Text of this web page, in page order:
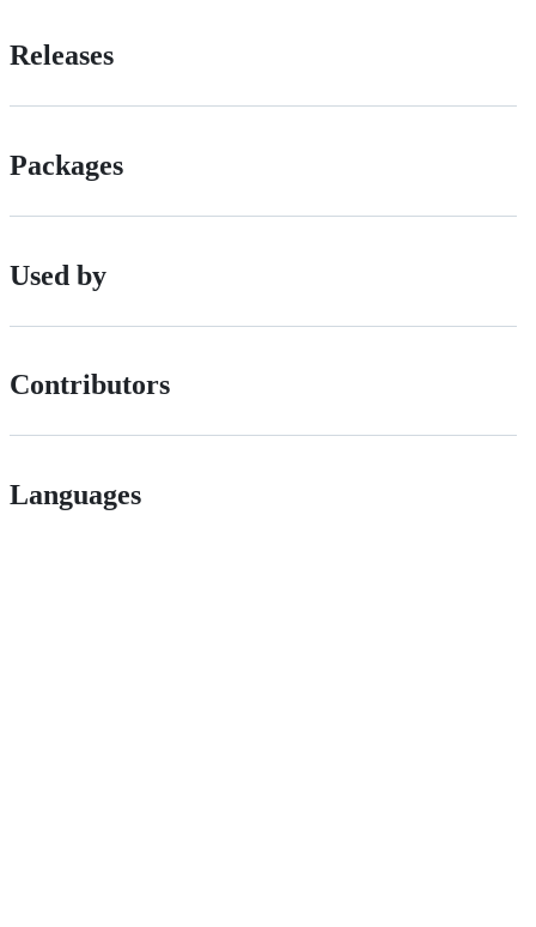
Releases
Packages
Used by
Contributors
Languages